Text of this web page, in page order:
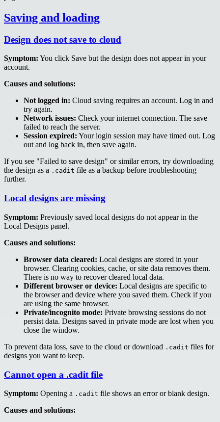
Saving and loading
Design does not save to cloud
Symptom: You click Save but the design does not appear in your
account.
Causes and solutions:
Not logged in: Cloud saving requires an account. Log in and
try again.
Network issues: Check your internet connection. The save
failed to reach the server.
Session expired: Your login session may have timed out. Log
out and log back in, then save again.
If you see "Failed to save design" or similar errors, try downloading
the design as a .cadit file as a backup before troubleshooting
further.
Local designs are missing
Symptom: Previously saved local designs do not appear in the
Local Designs panel.
Causes and solutions:
Browser data cleared: Local designs are stored in your
browser. Clearing cookies, cache, or site data removes them.
There is no way to recover cleared local data.
Different browser or device: Local designs are specific to
the browser and device where you saved them. Check if you
are using the same browser.
Private/incognito mode: Private browsing sessions do not
persist data. Designs saved in private mode are lost when you
close the window.
To prevent data loss, save to the cloud or download .cadit files for
designs you want to keep.
Cannot open a .cadit file
Symptom: Opening a .cadit file shows an error or blank design.
Causes and solutions: